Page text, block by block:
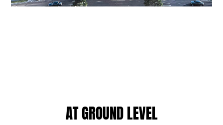
AT GROUND LEVEL